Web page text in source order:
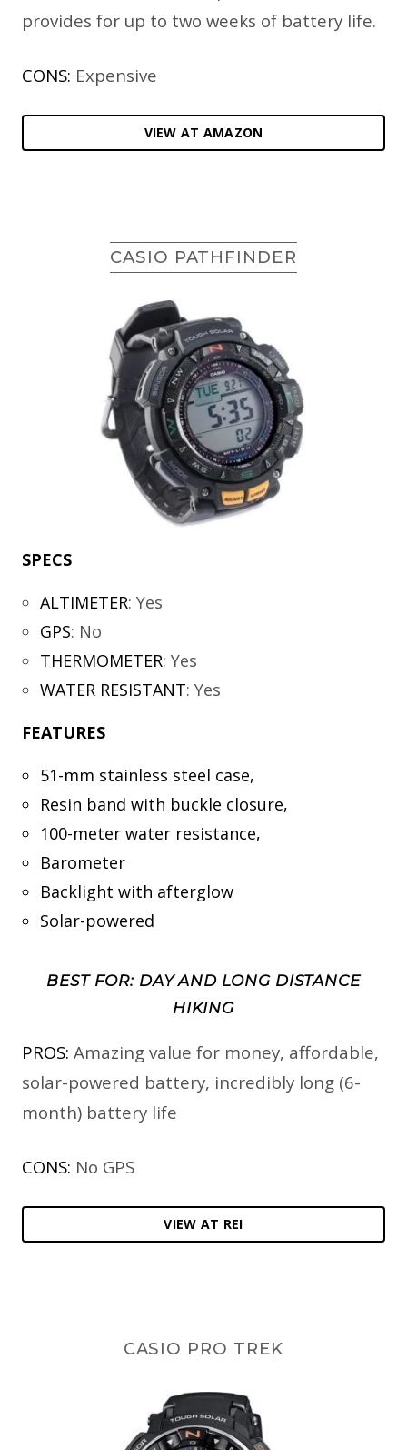
provides for up to two weeks of battery life.
CONS: Expensive
VIEW AT AMAZON
CASIO PATHFINDER
SPECS
ALTIMETER: Yes
GPS: No
THERMOMETER: Yes
WATER RESISTANT: Yes
FEATURES
51-mm stainless steel case,
Resin band with buckle closure,
100-meter water resistance,
Barometer
Backlight with afterglow
Solar-powered
BEST FOR: DAY AND LONG DISTANCE
HIKING
PROS: Amazing value for money, affordable,
solar-powered battery, incredibly long (6-
month) battery life
CONS: No GPS
VIEW AT REI
CASIO PRO TREK